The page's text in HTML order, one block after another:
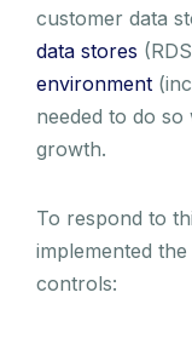
customer data
data stores
environment
needed to do
growth.
To respond to
implemented
controls: